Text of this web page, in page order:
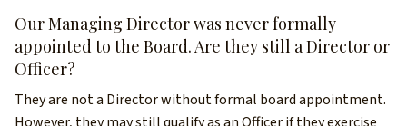
Our Managing Director was never formally
appointed to the Board. Are they still a Director or
Officer?
They are not a Director without formal board appointment.